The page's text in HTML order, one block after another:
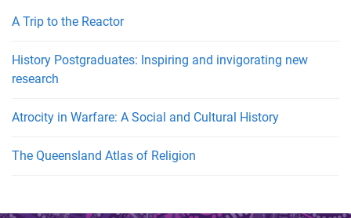
A Trip to the Reactor
History Postgraduates: Inspiring and invigorating new
research
Atrocity in Warfare: A Social and Cultural History
The Queensland Atlas of Religion